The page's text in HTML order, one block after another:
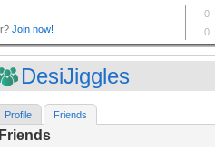
DesiJiggles
Profile Friends
Friends